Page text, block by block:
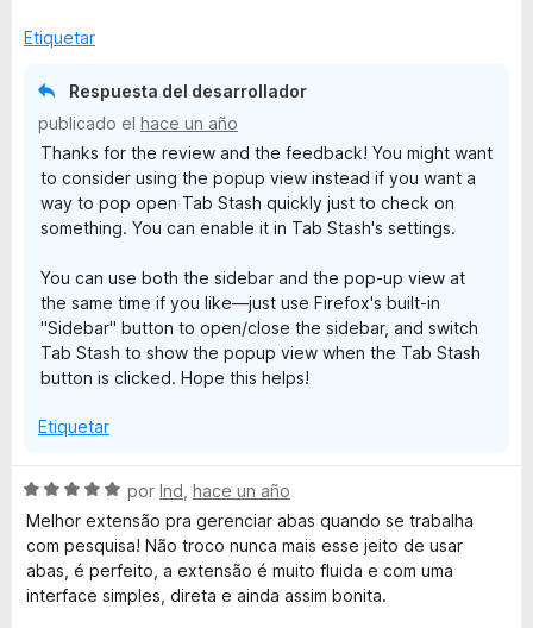
5
Etiquetar
Respuesta del desarrollador
publicado el hace un año
Thanks for the review and the feedback! You might want
to consider using the popup view instead if you want a
way to pop open Tab Stash quickly just to check on
something. You can enable it in Tab Stash's settings.
You can use both the sidebar and the pop-up view at
the same time if you like—just use Firefox's built-in
"Sidebar" button to open/close the sidebar, and switch
Tab Stash to show the popup view when the Tab Stash
button is clicked. Hope this helps!
Etiquetar
S
e
v
a
por lnd hace un año
Melhor extensão pra gerenciar abas quando se trabalha
com pesquisa! Não troco nunca mais esse jeito de usar
abas, é perfeito, a extensão é muito fluida e com uma
interface simples, direta e ainda assim bonita.